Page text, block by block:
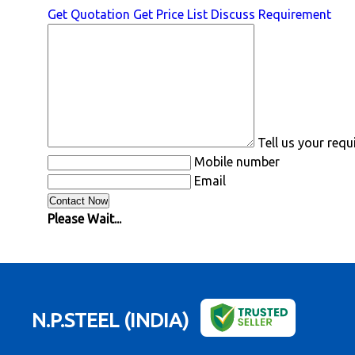
Get Quotation Get Price List Discuss Requirement
Tell us your
Mobile number
Email
Please Wait...
N.P.STEEL (INDIA)